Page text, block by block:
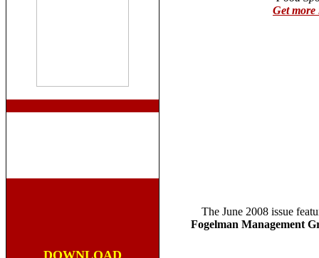
DOWNLOAD
Get
The June 2008 issue
Fogelman Management